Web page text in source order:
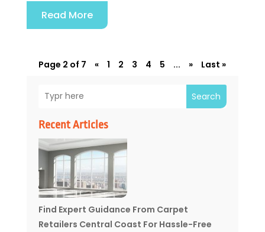
Search
Recent Articles
Find Expert Guidance From Carpet
Retailers Central Coast For Hassle-Free
Read More
Page 2 of 7 « 1 2 3 4 5 ... » Last »